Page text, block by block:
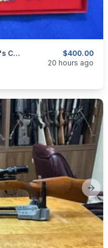
$400.00
Set Of 4 - NWMP - RNWMP - RCMP (King's Crown) - RCMP (Queen's Crown) - Hat Badges
20 hours ago